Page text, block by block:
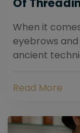
Of
When it
eyebrows
ancient
Read More